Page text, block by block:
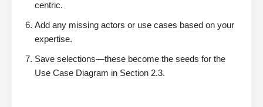
centric.
Add any missing actors or use cases based on your
expertise.
Save selections—these become the seeds for the
Use Case Diagram in Section 2.3.